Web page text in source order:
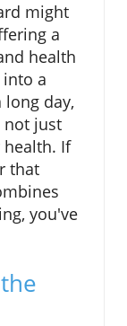
might
a
health
a
day,
not just
If
that
you've